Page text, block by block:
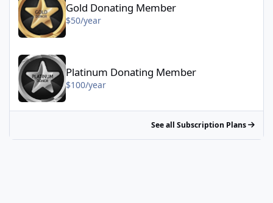
Gold Donating Member
$50/year
Platinum Donating Member - $100/year
Platinum Donating Member
$100/year
See all Subscription Plans